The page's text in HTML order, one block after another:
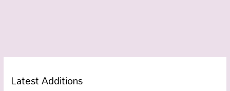
Latest Additions